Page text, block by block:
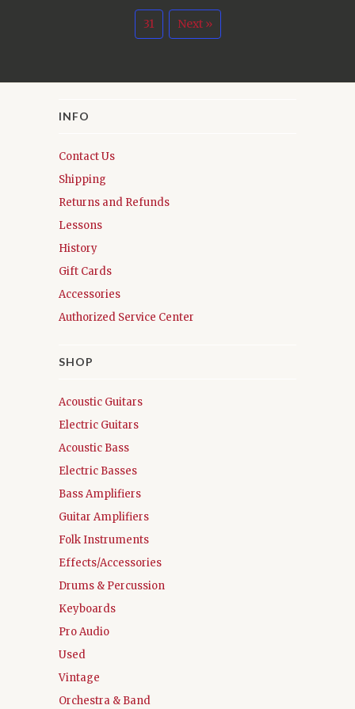
31 Next »
INFO
Contact Us
Shipping
Returns and Refunds
Lessons
History
Gift Cards
Accessories
Authorized Service Center
SHOP
Acoustic Guitars
Electric Guitars
Acoustic Bass
Electric Basses
Bass Amplifiers
Guitar Amplifiers
Folk Instruments
Effects/Accessories
Drums & Percussion
Keyboards
Pro Audio
Used
Vintage
Orchestra & Band